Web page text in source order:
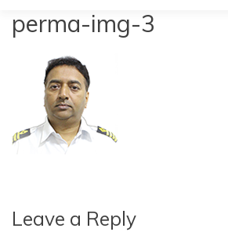
perma-img-3
Leave a Reply